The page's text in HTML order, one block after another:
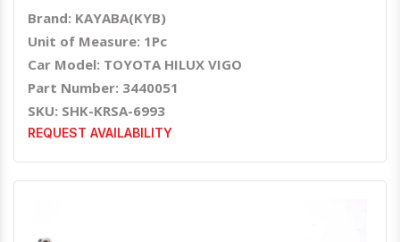
Brand: KAYABA(KYB)
Unit of Measure: 1Pc
Car Model: TOYOTA HILUX VIGO
Part Number: 3440051
SKU: SHK-KRSA-6993
REQUEST AVAILABILITY